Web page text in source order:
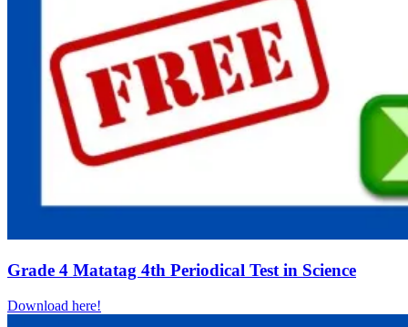
Grade 4 Matatag 4th Periodical Test in Science
Download here!